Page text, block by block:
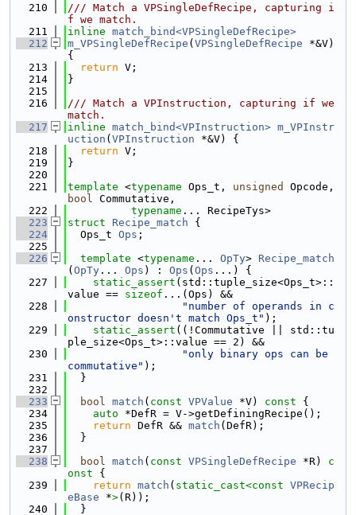
  210
/// Match a VPSingleDefRecipe, capturing i
f we match.
  211
inline match_bind<VPSingleDefRecipe>
  212
m_VPSingleDefRecipe ( VPSingleDefRecipe *&V)
{
  213
return V;
  214
}
  215
  216
/// Match a VPInstruction, capturing if we
match.
  217
inline match_bind<VPInstruction> m_VPInstr
uction ( VPInstruction *&V) {
  218
return V;
  219
}
  220
  221
template <typename Ops_t, unsigned
bool Commutative,
  222
typename ... RecipeTys>
  223
struct Recipe_match {
  224
  Ops_t
Ops ;
  225
  226
template <typename ... OpTy> Recipe_match
( OpTy ... Ops ) : Ops ( Ops ...) {
  227
static_assert (std::tuple_size<Ops_t>::
value == sizeof ...(Ops) &&
  228
"number of operands in c
onstructor doesn't match Ops_t" );
  229
static_assert ((!Commutative || std::tu
ple_size<Ops_t>::value == 2) &&
  230
"only binary ops can be
commutative" );
  231
  }
  232
  233
bool match ( const VPValue *V) const {
  234
auto *DefR = V->getDefiningRecipe();
  235
return DefR && match (DefR);
  236
  }
  237
  238
bool match ( const VPSingleDefRecipe *R)
c
onst {
  239
return match ( static_cast<const VPRecip
eBase *>(R));
  240
  }